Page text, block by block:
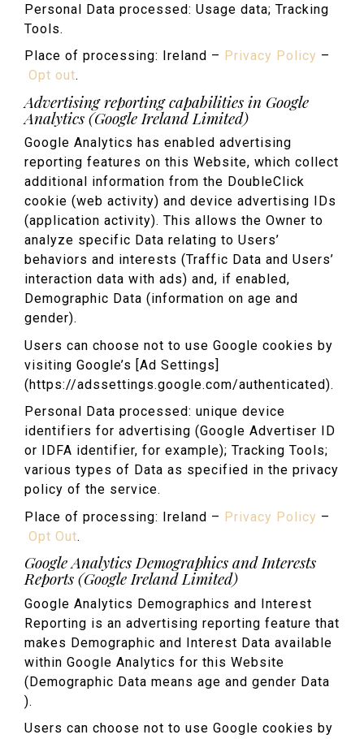
Personal Data processed: Usage data; Tracking
Tools.
Place of processing: Ireland – Privacy Policy –
Opt out.
Advertising reporting capabilities in Google
Analytics (Google Ireland Limited)
Google Analytics has enabled advertising
reporting features on this Website, which collect
additional information from the DoubleClick
cookie (web activity) and device advertising IDs
(application activity). This allows the Owner to
analyze specific Data relating to Users’
behaviors and interests (Traffic Data and Users’
interaction data with ads) and, if enabled,
Demographic Data (information on age and
gender).
Users can choose not to use Google cookies by
visiting Google’s [Ad Settings]
(https://adssettings.google.com/authenticated).
Personal Data processed: unique device
identifiers for advertising (Google Advertiser ID
or IDFA identifier, for example); Tracking Tools;
various types of Data as specified in the privacy
policy of the service.
Place of processing: Ireland – Privacy Policy –
Opt Out.
Google Analytics Demographics and Interests
Reports (Google Ireland Limited)
Google Analytics Demographics and Interest
Reporting is an advertising reporting feature that
makes Demographic and Interest Data available
within Google Analytics for this Website
(Demographic Data means age and gender Data
).
Users can choose not to use Google cookies by